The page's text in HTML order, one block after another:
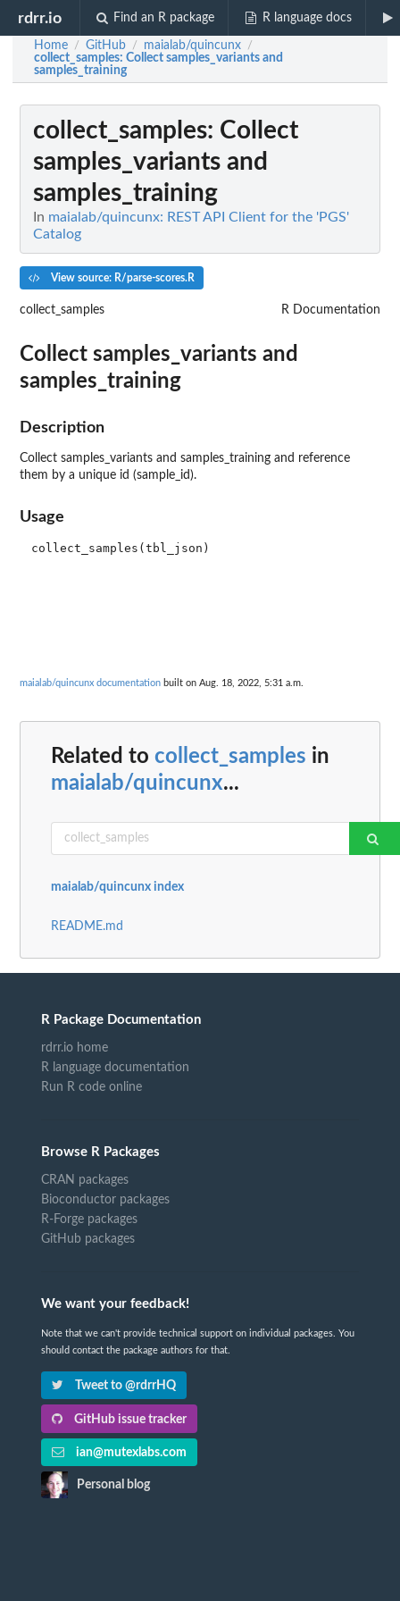
rdrr.io Find an R package R language docs
Home / GitHub / maialab/quincunx /
collect_samples: Collect samples_variants and
samples_training
collect_samples: Collect
samples_variants and
samples_training
In maialab/quincunx: REST API Client for the 'PGS'
Catalog
View source: R/parse-scores.R
collect_samples R Documentation
Collect samples_variants and
samples_training
Description
Collect samples_variants and samples_training and reference
them by a unique id (sample_id).
Usage
maialab/quincunx documentation built on Aug. 18, 2022, 5:31 a.m.
Related to collect_samples in
maialab/quincunx...
maialab/quincunx index
README.md
R Package Documentation
rdrr.io home
R language documentation
Run R code online
Browse R Packages
CRAN packages
Bioconductor packages
R-Forge packages
GitHub packages
We want your feedback!
Note that we can't provide technical support on individual packages. You
should contact the package authors for that.
Tweet to @rdrrHQ
GitHub issue tracker
ian@mutexlabs.com
Personal blog